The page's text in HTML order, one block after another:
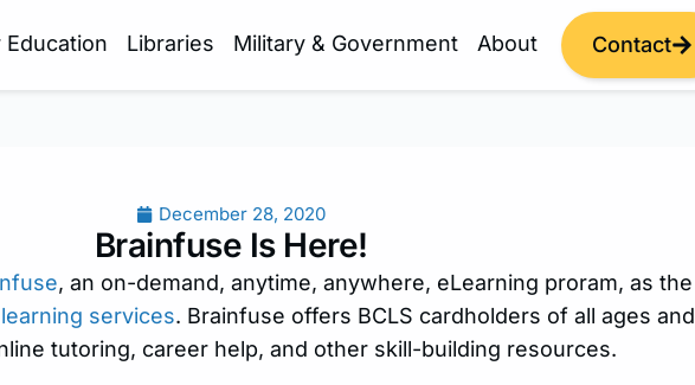
Education Libraries Military & Government About Contact
December 28, 2020
Brainfuse Is Here!
, an on-demand, anytime, anywhere, eLearning proram, as the
services. Brainfuse offers BCLS cardholders of all ages and
tutoring, career help, and other skill-building resources.